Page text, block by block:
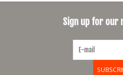
Sign up for our